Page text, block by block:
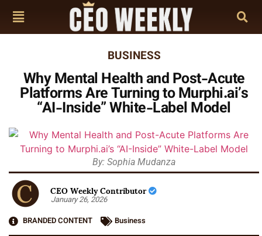
BUSINESS
Why Mental Health and Post-Acute
Platforms Are Turning to Murphi.ai’s
“AI-Inside” White-Label Model
By: Sophia Mudanza
CEO Weekly Contributor
January 26, 2026
BRANDED CONTENT
Business